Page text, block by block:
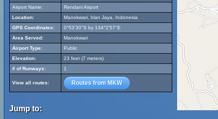
Airport Name:
Rendani Airport
Location:
Manokwari, Irian Jaya, Indonesia
GPS Coordinates:
0°53'30"S by 134°2'57"E
Area Served:
Manokwari
Airport Type:
Public
Elevation:
23 feet (7 meters)
# of Runways:
1
View all routes: Routes from MKW
Jump to: